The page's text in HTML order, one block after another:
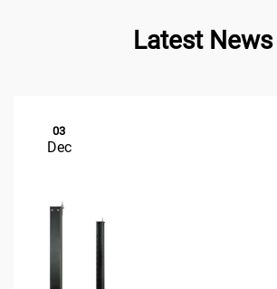
Latest News
03
Dec